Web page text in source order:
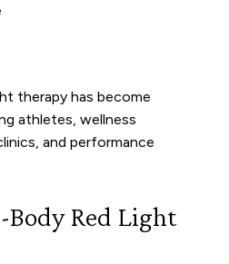
therapy has become
athletes, wellness
and performance
Body Red Light